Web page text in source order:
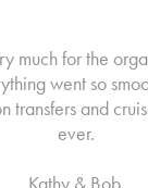
much for the
went so
transfers and
ever.